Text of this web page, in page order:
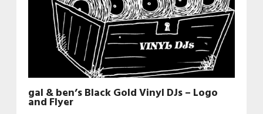
gal & ben’s Black Gold Vinyl DJs – Logo
and Flyer